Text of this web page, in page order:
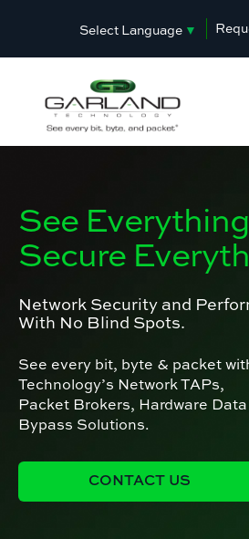
Select Language ▼
See
Secure
Network Security and
With No Blind Spots.
See every bit, byte & packet
Technology’s Network TAPs,
Packet Brokers, Hardware
Bypass Solutions.
CONTACT US